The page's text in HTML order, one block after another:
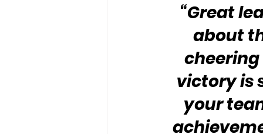
“Great
about
cheering
victory is
your